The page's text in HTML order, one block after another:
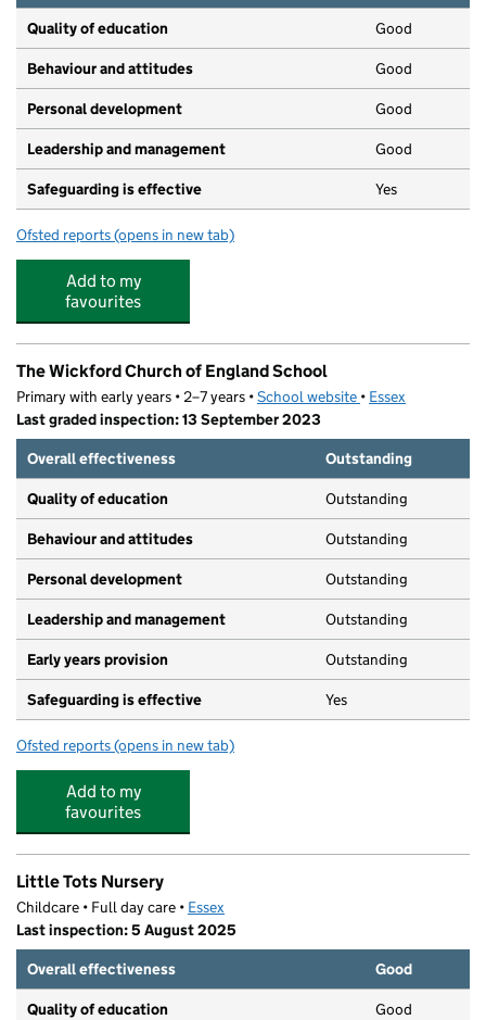
Quality of education Good
Behaviour and attitudes Good
Personal development Good
Leadership and management Good
Safeguarding is effective Yes
Ofsted reports for Rainbow Pre-school Wickford
(opens in new tab)
Add to my
favourites
The Wickford Church of England School
Primary with early years • 2–7 years •School website (opens in new tab)
• Essex
Last graded inspection: 13 September 2023
Overall effectiveness
Outstanding
Quality of education Outstanding
Behaviour and attitudes Outstanding
Personal development Outstanding
Leadership and management Outstanding
Early years provision Outstanding
Safeguarding is effective Yes
Ofsted reports for The Wickford Church of England School
(opens in new tab)
Add to my
favourites
Little Tots Nursery
Childcare • Full day care • Essex
Last inspection: 5 August 2025
Overall effectiveness
Good
Quality of education Good